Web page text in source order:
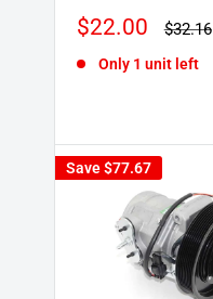
Sale
$22.00
Regular
$32.16
Only 1 unit left
Save$77.67